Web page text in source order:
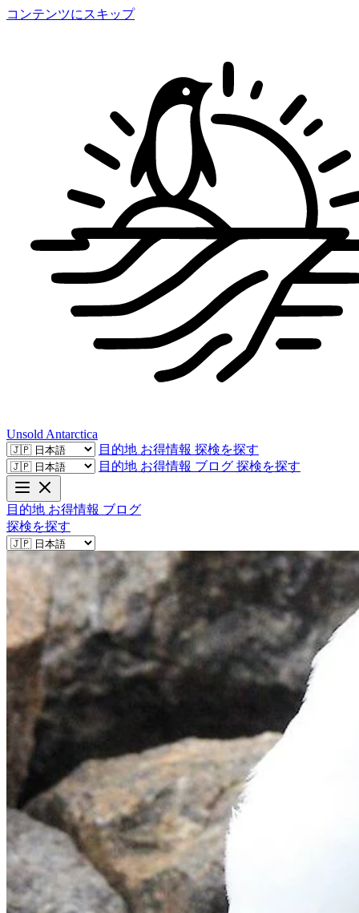
コンテンツにスキップ
Unsold Antarctica
目的地 お得情報 探検を探す
目的地 お得情報 ブログ 探検を探す
目的地 お得情報 ブログ
探検を探す